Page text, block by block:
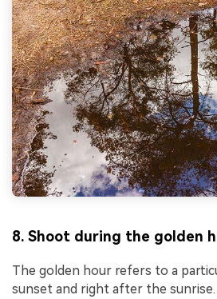
8. Shoot during the golden
The golden hour refers to a
sunset and right after the